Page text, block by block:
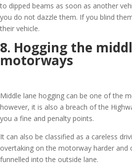
to dipped beams as soon as another
you do not dazzle them. If you blind
their vehicle.
8. Hogging the
motorways
Middle lane hogging can be one of the
however, it is also a breach of the
you a fine and penalty points.
It can also be classified as a careless
overtaking on the motorway harder and
funnelled into the outside lane.